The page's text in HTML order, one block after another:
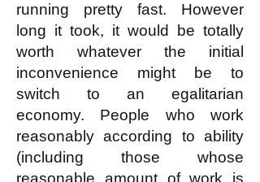
running pretty fast. However
long it took, it would be totally
worth whatever the initial
inconvenience might be to
switch to an egalitarian
economy. People who work
reasonably according to ability
(including those whose
reasonable amount of work is